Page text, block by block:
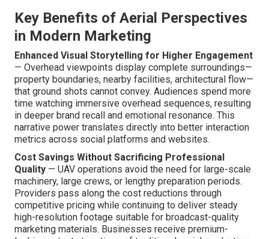
Key Benefits of Aerial Perspectives
in Modern Marketing
Enhanced Visual Storytelling for Higher Engagement
— Overhead viewpoints display complete surroundings—
property boundaries, nearby facilities, architectural flow—
that ground shots cannot convey. Audiences spend more
time watching immersive overhead sequences, resulting
in deeper brand recall and emotional resonance. This
narrative power translates directly into better interaction
metrics across social platforms and websites.
Cost Savings Without Sacrificing Professional
Quality — UAV operations avoid the need for large-scale
machinery, large crews, or lengthy preparation periods.
Providers pass along the cost reductions through
competitive pricing while continuing to deliver steady
high-resolution footage suitable for broadcast-quality
marketing materials. Businesses receive premium-